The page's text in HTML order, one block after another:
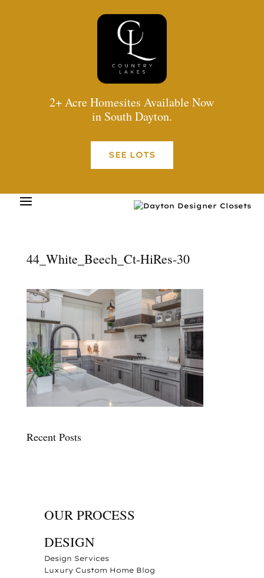
2+ Acre Homesites Available Now
in South Dayton.
SEE LOTS
44_White_Beech_Ct-HiRes-30
Recent Posts
OUR PROCESS
DESIGN
Design Services
Luxury Custom Home Blog